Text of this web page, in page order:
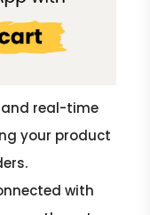
real-time
your product
with